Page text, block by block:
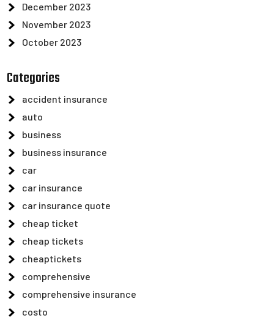
December 2023
November 2023
October 2023
Categories
accident insurance
auto
business
business insurance
car
car insurance
car insurance quote
cheap ticket
cheap tickets
cheaptickets
comprehensive
comprehensive insurance
costo